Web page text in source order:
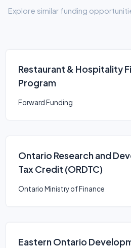
Explore similar funding
Restaurant & Hospitality
Program
Forward Funding
Ontario Research and
Tax Credit (ORDTC)
Ontario Ministry of Finance
Eastern Ontario